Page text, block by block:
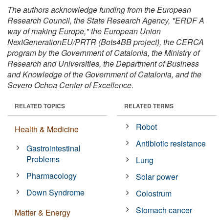
The authors acknowledge funding from the European
Research Council, the State Research Agency, "ERDF A
way of making Europe," the European Union
NextGenerationEU/PRTR (Bots4BB project), the CERCA
program by the Government of Catalonia, the Ministry of
Research and Universities, the Department of Business
and Knowledge of the Government of Catalonia, and the
Severo Ochoa Center of Excellence.
RELATED TOPICS
Health & Medicine
Gastrointestinal
Problems
Pharmacology
Down Syndrome
Matter & Energy
RELATED TERMS
Robot
Antibiotic resistance
Lung
Solar power
Colostrum
Stomach cancer